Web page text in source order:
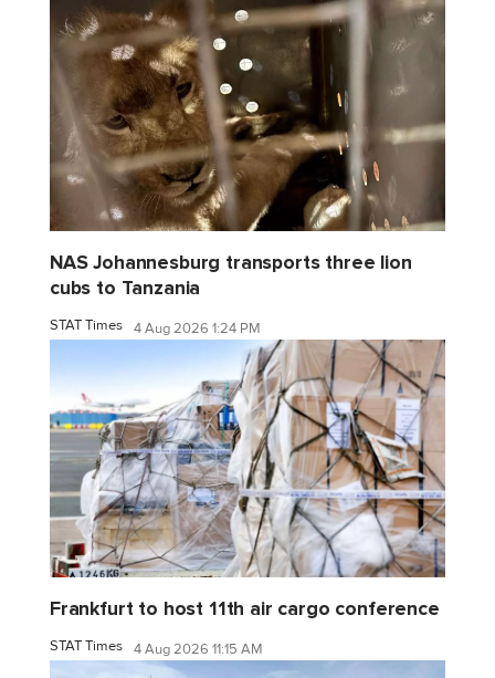
NAS Johannesburg transports three lion
cubs to Tanzania
STAT Times 4 Aug 2026 1:24 PM
Frankfurt to host 11th air cargo conference
STAT Times 4 Aug 2026 11:15 AM